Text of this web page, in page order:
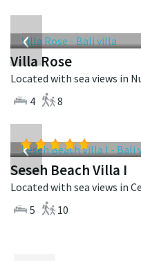
‹
Villa Rose
4
8
‹
Seseh Beach Villa I
5
10